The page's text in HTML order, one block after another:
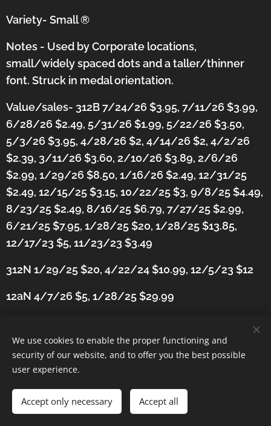
Variety- Small®
Notes - Used by Corporate locations,
small/widely spaced dots and a taller/thinner
font. Struck in medal orientation.
Value/sales- 312B 7/24/26 $3.95, 7/11/26 $3.99,
6/28/26 $2.49, 5/31/26 $1.99, 5/22/26 $3.50,
5/3/26 $3.95, 4/28/26 $2, 4/14/26 $2, 4/2/26
$2.39, 3/11/26 $3.60, 2/10/26 $3.89, 2/6/26
$2.99, 1/29/26 $8.50, 1/16/26 $2.49, 12/31/25
$2.49, 12/15/25 $3.15, 10/22/25 $3, 9/8/25 $4.49,
8/23/25 $2.49, 8/16/25 $6.79, 7/27/25 $2.99,
6/21/25 $7.95, 1/28/25 $20, 1/28/25 $13.85,
12/17/23 $5, 11/23/23 $3.49
312N 1/29/25 $20, 4/22/24 $10.99, 12/5/23 $12
12aN 4/7/26 $5, 1/28/25 $29.99
We use cookies to enable the proper functioning and
security of our website, and to offer you the best possible
user experience.
Accept only necessary Accept all